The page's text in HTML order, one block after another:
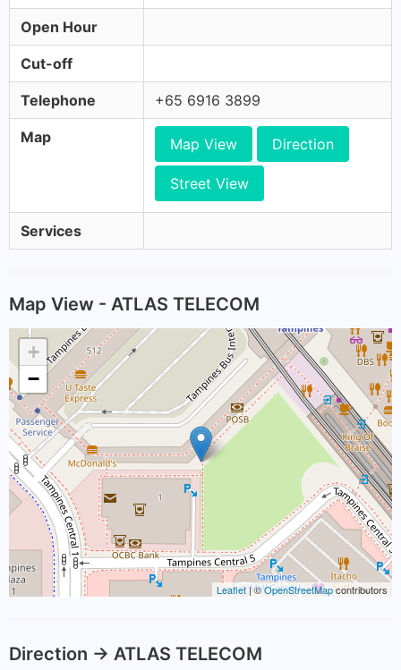
Open Hour
Cut-off
Telephone +65 6916 3899
Map Map View Direction
Street View
Services
Map View - ATLAS TELECOM
+
−
Leaflet | ©OpenStreetMapcontributors
Direction -> ATLAS TELECOM